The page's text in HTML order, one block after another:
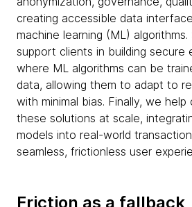
creating accessible data
machine learning (ML)
support clients in building secure
where ML algorithms can be
data, allowing them to adapt to
with minimal bias. Finally, we
these solutions at scale,
models into real-world
seamless, frictionless user
Friction as a fallback